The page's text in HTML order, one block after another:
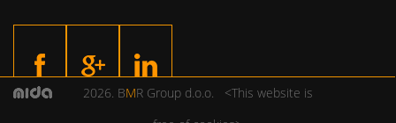
2026. BMR Group d.o.o. <This website is